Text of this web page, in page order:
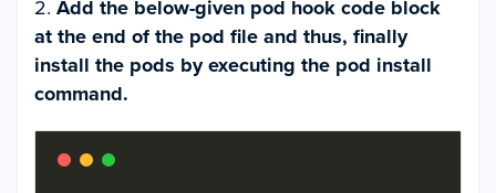
2. Add the below-given pod hook code block
at the end of the pod file and thus, finally
install the pods by executing the pod install
command.